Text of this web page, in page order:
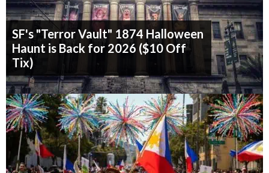
SF's "Terror Vault" 1874 Halloween
Haunt is Back for 2026 ($10 Off
Tix)